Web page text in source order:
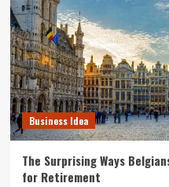
Business Idea
The Surprising Ways
for Retirement